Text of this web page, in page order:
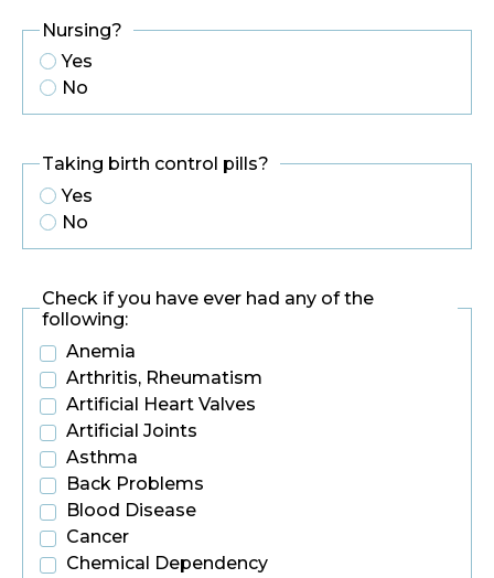
Nursing?
Yes
No
Taking birth control pills?
Yes
No
Check if you have ever had any of the
following:
Anemia
Arthritis, Rheumatism
Artificial Heart Valves
Artificial Joints
Asthma
Back Problems
Blood Disease
Cancer
Chemical Dependency